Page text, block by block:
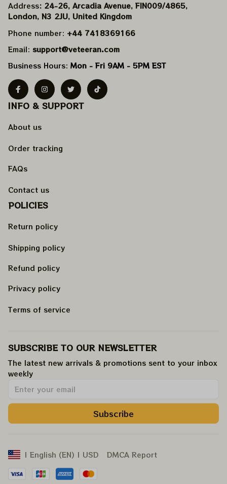
Address: 24-26, Arcadia Avenue, FIN009/​4865,
London, N3 2JU, United Kingdom
Phone number: +44 7418369166
Email: support@veteeran.com
Business Hours: Mon - Fri 9AM - 5PM EST
INFO & SUPPORT
About us
Order tracking
FAQs
Contact us
POLICIES
Return policy
Shipping policy
Refund policy
Privacy policy
Terms of service
SUBSCRIBE TO OUR NEWSLETTER
The latest new arrivals & promotions sent to your inbox
weekly.
Subscribe
| English (EN) | USD DMCA Report